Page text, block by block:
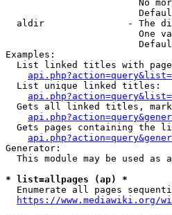
No
aldir               - The
One
Examples:
List linked titles with
  List unique linked titles:
Gets all linked titles,
Gets pages containing the
Generator:
This module may be used as
* list=allpages (ap) *
Enumerate all pages
https://www.mediawiki.org/